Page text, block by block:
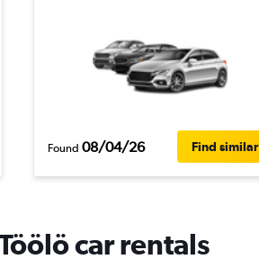
Found 08/04/26 Find similar
car rentals